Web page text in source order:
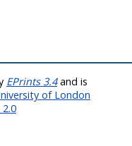
EPrints 3.4and is
of London
2.0